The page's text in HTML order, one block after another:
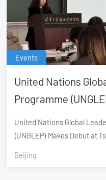
Events
United Nations
Programme
Launching Global
Sustainability
United Nations Global
(UNGLEP) Makes Debut at
Advancement (GYSCA)
Beijing